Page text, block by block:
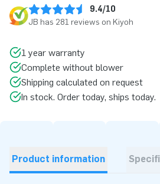
9.4/10
JB has 281 reviews on Kiyoh
1 year warranty
Complete without blower
Shipping calculated on request
In stock. Order today, ships today.
Product information